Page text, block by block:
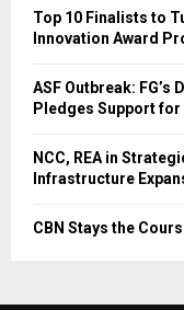
Top 10 Finalists to
Innovation Award
ASF Outbreak:
Pledges Support
NCC, REA in
Infrastructure
CBN Stays the